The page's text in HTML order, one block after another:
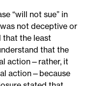
“will not sue” in
not deceptive or
that the least
that the
action—rather, it
action—because